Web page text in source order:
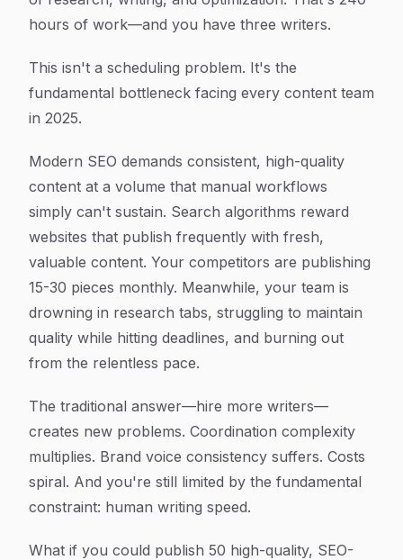
hours of work—and you have three writers.
This isn't a scheduling problem. It's the
fundamental bottleneck facing every content team
in 2025.
Modern SEO demands consistent, high-quality
content at a volume that manual workflows
simply can't sustain. Search algorithms reward
websites that publish frequently with fresh,
valuable content. Your competitors are publishing
15-30 pieces monthly. Meanwhile, your team is
drowning in research tabs, struggling to maintain
quality while hitting deadlines, and burning out
from the relentless pace.
The traditional answer—hire more writers—
creates new problems. Coordination complexity
multiplies. Brand voice consistency suffers. Costs
spiral. And you're still limited by the fundamental
constraint: human writing speed.
What if you could publish 50 high-quality, SEO-